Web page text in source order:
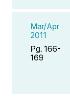
Mar/Apr
2011
Pg. 166-
169